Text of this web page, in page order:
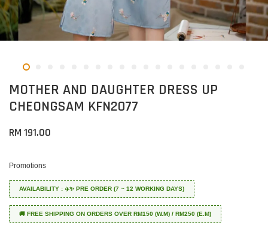
MOTHER AND DAUGHTER DRESS UP
CHEONGSAM KFN2077
RM 191.00
Promotions
AVAILABILITY : ✈️✨ PRE ORDER (7 ~ 12 WORKING DAYS)
🚚 FREE SHIPPING ON ORDERS OVER RM150 (W.M) / RM250 (E.M)